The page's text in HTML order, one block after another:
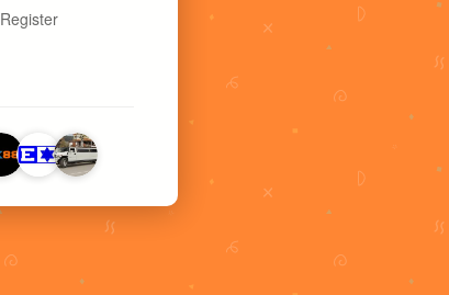
Register